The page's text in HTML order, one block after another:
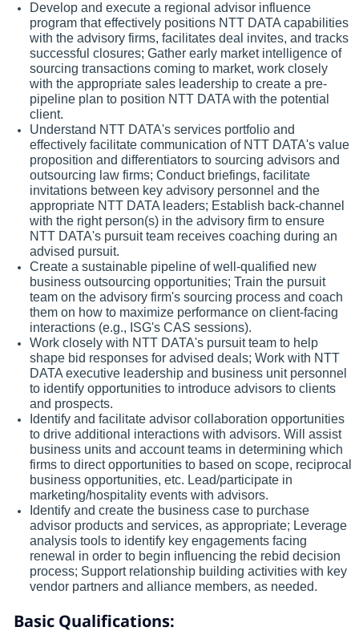
Develop and execute a regional advisor influence
program that effectively positions NTT DATA capabilities
with the advisory firms, facilitates deal invites, and tracks
successful closures; Gather early market intelligence of
sourcing transactions coming to market, work closely
with the appropriate sales leadership to create a pre-
pipeline plan to position NTT DATA with the potential
client.
Understand NTT DATA's services portfolio and
effectively facilitate communication of NTT DATA's value
proposition and differentiators to sourcing advisors and
outsourcing law firms; Conduct briefings, facilitate
invitations between key advisory personnel and the
appropriate NTT DATA leaders; Establish back-channel
with the right person(s) in the advisory firm to ensure
NTT DATA's pursuit team receives coaching during an
advised pursuit.
Create a sustainable pipeline of well-qualified new
business outsourcing opportunities; Train the pursuit
team on the advisory firm's sourcing process and coach
them on how to maximize performance on client-facing
interactions (e.g., ISG's CAS sessions).
Work closely with NTT DATA's pursuit team to help
shape bid responses for advised deals; Work with NTT
DATA executive leadership and business unit personnel
to identify opportunities to introduce advisors to clients
and prospects.
Identify and facilitate advisor collaboration opportunities
to drive additional interactions with advisors. Will assist
business units and account teams in determining which
firms to direct opportunities to based on scope, reciprocal
business opportunities, etc. Lead/participate in
marketing/hospitality events with advisors.
Identify and create the business case to purchase
advisor products and services, as appropriate; Leverage
analysis tools to identify key engagements facing
renewal in order to begin influencing the rebid decision
process; Support relationship building activities with key
vendor partners and alliance members, as needed.
Basic Qualifications: